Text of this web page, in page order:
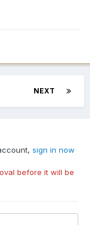
NEXT
sign in now
before it will be